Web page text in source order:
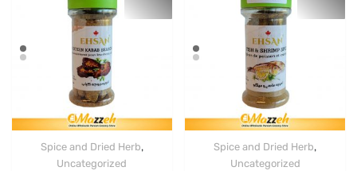
Spice and Dried Herb,
Uncategorized
Spice and Dried Herb,
Uncategorized